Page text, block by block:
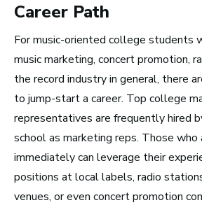
Top 10 Careers
Music
How Much
Can Make)
Career Path
For music-oriented college students
music marketing, concert promotion,
the record industry in general, there
to jump-start a career. Top college
representatives are frequently hired
school as marketing reps. Those who
immediately can leverage their
positions at local labels, radio
venues, or even concert promotion